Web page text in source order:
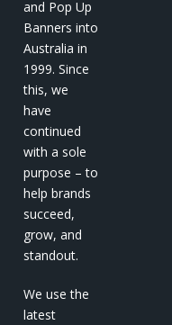
and Pop Up
Banners into
Australia in
1999. Since
this, we
have
continued
with a sole
purpose – to
help brands
succeed,
grow, and
standout.
We use the
latest